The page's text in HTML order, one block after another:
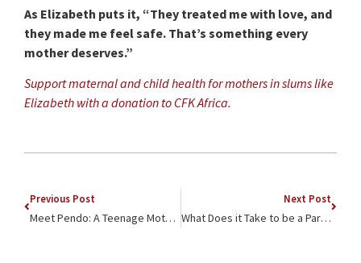
As Elizabeth puts it, “They treated me with love, and
they made me feel safe. That’s something every
mother deserves.”
Support maternal and child health for mothers in slums like
Elizabeth with a donation to CFK Africa.
Previous Post
Meet Pendo: A Teenage Mother’s Journey of Leadership and Hope in Kilifi
Next Post
What Does it Take to be a Paramedic in Kibera?